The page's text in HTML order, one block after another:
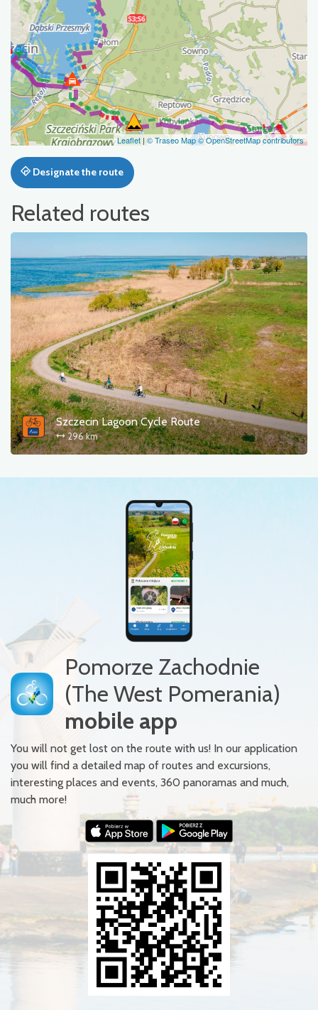
Leaflet | © Traseo Map© OpenStreetMap contributors
Designate the route
Related routes
Szczecin Lagoon Cycle Route
296 km
Pomorze Zachodnie
(The West Pomerania)
mobile app
You will not get lost on the route with us! In our application
you will find a detailed map of routes and excursions,
interesting places and events, 360 panoramas and much,
much more!